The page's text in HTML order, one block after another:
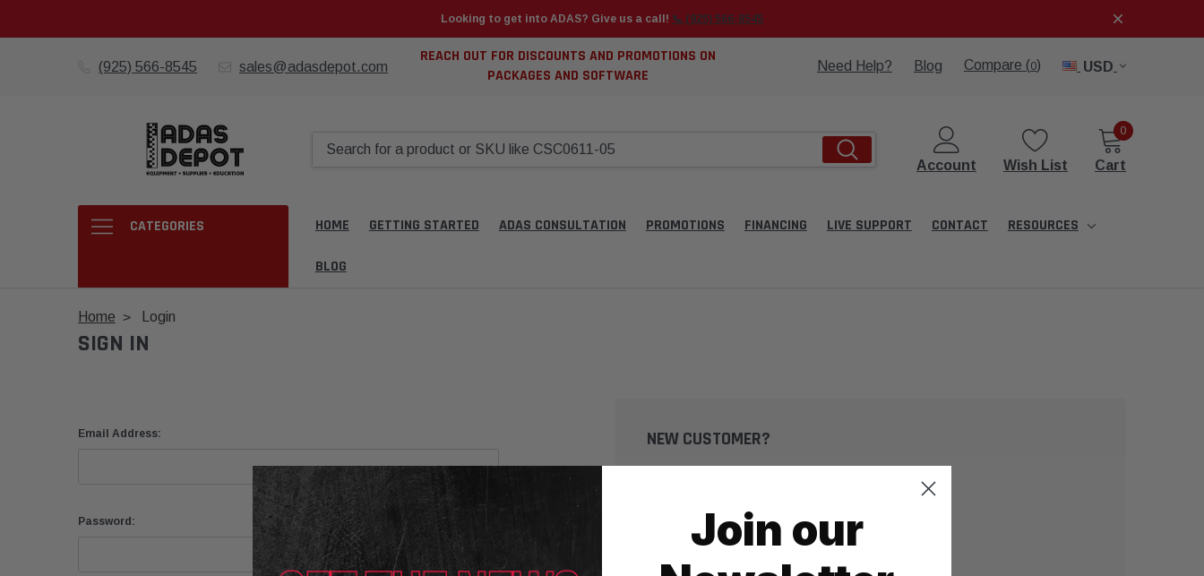
Looking to get into ADAS? Give us a call! 📞 (925) 566-8545
(925) 566-8545 sales@adasdepot.com
REACH OUT FOR DISCOUNTS AND PROMOTIONS ON
PACKAGES AND SOFTWARE
Need Help? Blog Compare (0) USD
Account Wish List
0
Cart
CATEGORIES HOME GETTING STARTED ADAS CONSULTATION PROMOTIONS FINANCING LIVE SUPPORT CONTACT RESOURCES
BLOG
Home Login
SIGN IN
Email Address:
Password:
NEW CUSTOMER?
Save multiple shipping addresses
Join our